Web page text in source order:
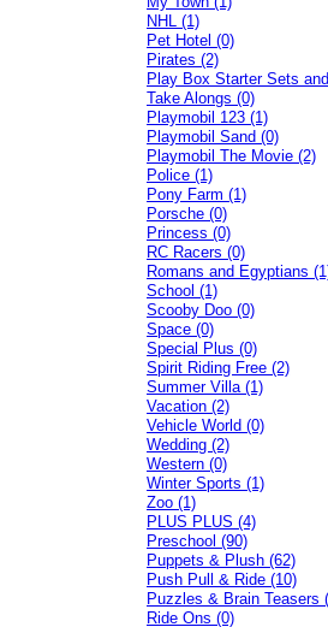
NHL (1)
Pet Hotel (0)
Pirates (2)
Play Box Starter Sets and
Take Alongs (0)
Playmobil 123 (1)
Playmobil Sand (0)
Playmobil The Movie (2)
Police (1)
Pony Farm (1)
Porsche (0)
Princess (0)
RC Racers (0)
Romans and Egyptians
School (1)
Scooby Doo (0)
Space (0)
Special Plus (0)
Spirit Riding Free (2)
Summer Villa (1)
Vacation (2)
Vehicle World (0)
Wedding (2)
Western (0)
Winter Sports (1)
Zoo (1)
PLUS PLUS (4)
Preschool (90)
Puppets & Plush (62)
Push Pull & Ride (10)
Puzzles & Brain Teasers
Ride Ons (0)